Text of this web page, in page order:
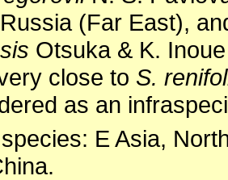
(Far East),
Otsuka & K.
close to S.
as an
E Asia,